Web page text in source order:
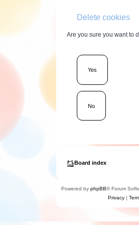
Delete cookies
Are you sure you want to
Board index
Powered by phpBB® Forum
Privacy|